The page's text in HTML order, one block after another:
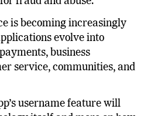
expect platforms to
fraud and abuse.
is becoming increasingly
evolve into
business
service, communities, and